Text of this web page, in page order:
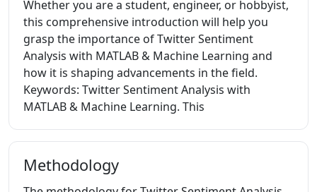
Whether you are a student, engineer, or hobbyist,
this comprehensive introduction will help you
grasp the importance of Twitter Sentiment
Analysis with MATLAB & Machine Learning and
how it is shaping advancements in the field.
Keywords: Twitter Sentiment Analysis with
MATLAB & Machine Learning. This
Methodology